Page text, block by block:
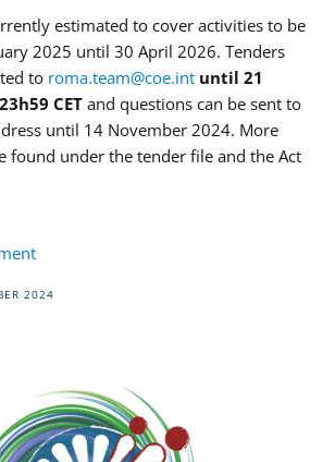
estimated to cover activities to be
2025 until 30 April 2026. Tenders
to roma.team@coe.int until 21
CET and questions can be sent to
until 14 November 2024. More
found under the tender file and the Act
2024